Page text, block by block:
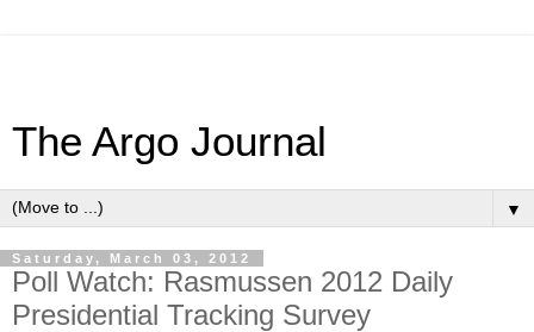
The Argo Journal
▼
Saturday, March 03, 2012
Poll Watch: Rasmussen 2012 Daily
Presidential Tracking Survey